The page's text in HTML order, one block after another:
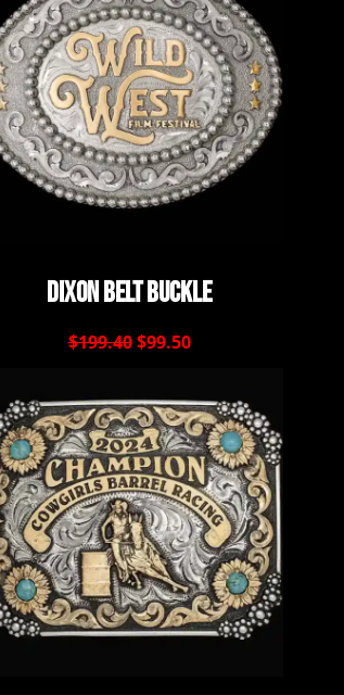
Dixon Belt Buckle
$199.40 $99.50